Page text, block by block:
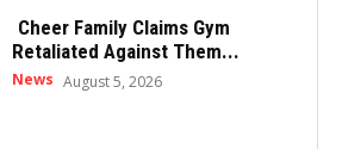
Cheer Family Claims Gym
Retaliated Against Them...
News August 5, 2026